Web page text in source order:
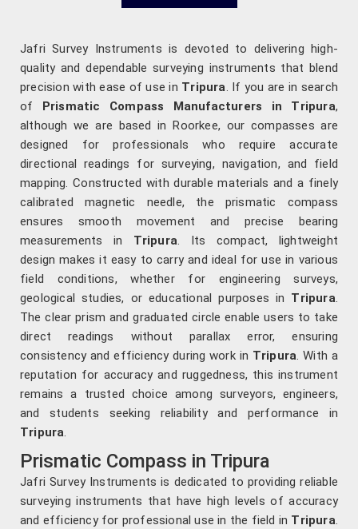
Jafri Survey Instruments is devoted to delivering high-
quality and dependable surveying instruments that blend
precision with ease of use in Tripura. If you are in search
of Prismatic Compass Manufacturers in Tripura,
although we are based in Roorkee, our compasses are
designed for professionals who require accurate
directional readings for surveying, navigation, and field
mapping. Constructed with durable materials and a finely
calibrated magnetic needle, the prismatic compass
ensures smooth movement and precise bearing
measurements in Tripura. Its compact, lightweight
design makes it easy to carry and ideal for use in various
field conditions, whether for engineering surveys,
geological studies, or educational purposes in Tripura.
The clear prism and graduated circle enable users to take
direct readings without parallax error, ensuring
consistency and efficiency during work in Tripura. With a
reputation for accuracy and ruggedness, this instrument
remains a trusted choice among surveyors, engineers,
and students seeking reliability and performance in
Tripura.
Prismatic Compass in Tripura
Jafri Survey Instruments is dedicated to providing reliable
surveying instruments that have high levels of accuracy
and efficiency for professional use in the field in Tripura.